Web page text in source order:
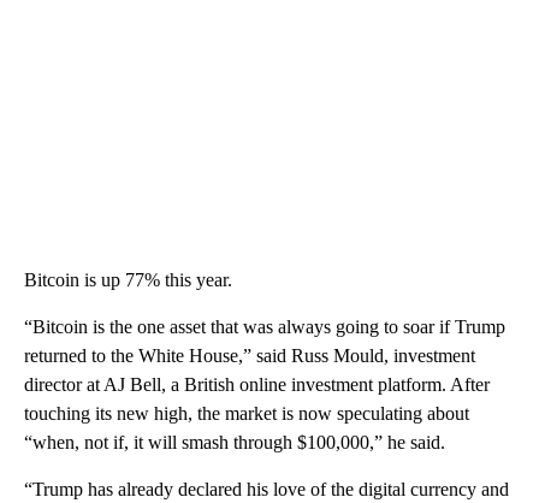
Bitcoin is up 77% this year.
“Bitcoin is the one asset that was always going to soar if Trump
returned to the White House,” said Russ Mould, investment
director at AJ Bell, a British online investment platform. After
touching its new high, the market is now speculating about
“when, not if, it will smash through $100,000,” he said.
“Trump has already declared his love of the digital currency and